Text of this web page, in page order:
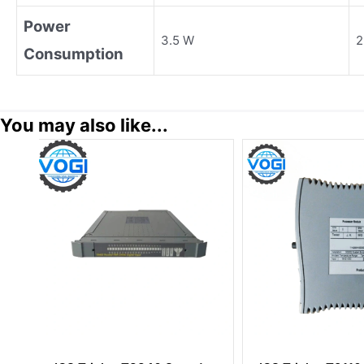
Power
Consumption
3.5 W
You may also like...